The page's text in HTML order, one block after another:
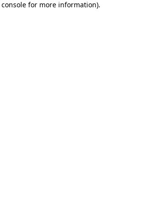
for more information).